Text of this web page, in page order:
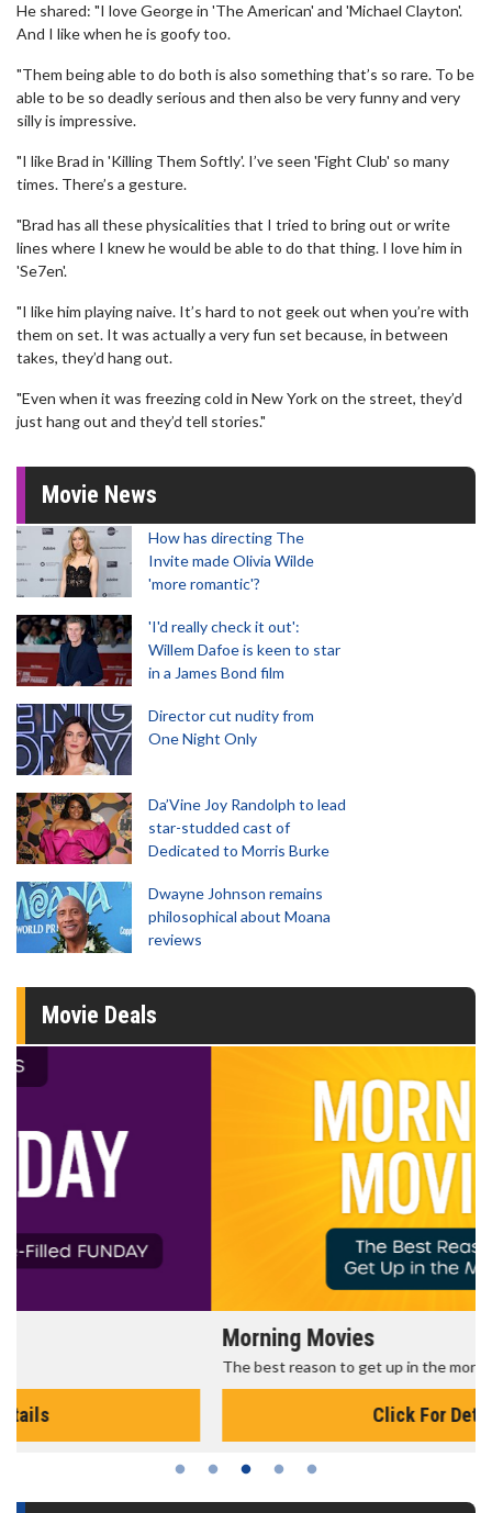
He shared: "I love George in 'The American' and 'Michael Clayton'.
And I like when he is goofy too.
"Them being able to do both is also something that’s so rare. To be
able to be so deadly serious and then also be very funny and very
silly is impressive.
"I like Brad in 'Killing Them Softly'. I’ve seen 'Fight Club' so many
times. There’s a gesture.
"Brad has all these physicalities that I tried to bring out or write
lines where I knew he would be able to do that thing. I love him in
'Se7en'.
"I like him playing naive. It’s hard to not geek out when you’re with
them on set. It was actually a very fun set because, in between
takes, they’d hang out.
"Even when it was freezing cold in New York on the street, they’d
just hang out and they’d tell stories."
Movie News
How has directing The
Invite made Olivia Wilde
'more romantic'?
'I'd really check it out':
Willem Dafoe is keen to star
in a James Bond film
Director cut nudity from
One Night Only
Da’Vine Joy Randolph to lead
star-studded cast of
Dedicated to Morris Burke
Dwayne Johnson remains
philosophical about Moana
reviews
Movie Deals
The best reason to get up in the morning!